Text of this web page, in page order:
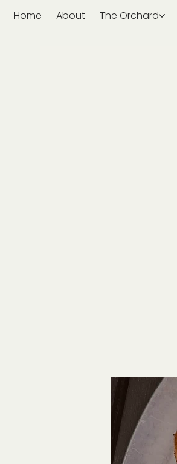
Home About The Orchard